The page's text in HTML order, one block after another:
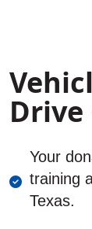
Drive
Your
training
Texas.